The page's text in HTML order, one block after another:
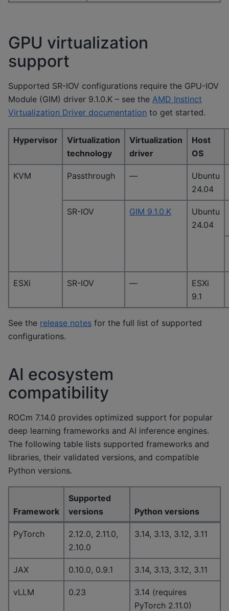
GPU virtualization
support
Supported SR-IOV configurations require the GPU-IOV
Module (GIM) driver 9.1.0.K – see the AMD Instinct
Virtualization Driver documentation to get started.
Hypervisor
Virtualization
technology
Virtualization
driver
Host
OS
KVM Passthrough —
Ubuntu
24.04
SR-IOV GIM 9.1.0.K
Ubuntu
24.04
ESXi SR-IOV —
ESXi
9.1
See the release notes for the full list of supported
configurations.
AI ecosystem
compatibility
ROCm 7.14.0 provides optimized support for popular
deep learning frameworks and AI inference engines.
The following table lists supported frameworks and
libraries, their validated versions, and compatible
Python versions.
Framework
Supported
versions
Python versions
PyTorch
2.12.0, 2.11.0,
2.10.0
3.14, 3.13, 3.12, 3.11
JAX 0.10.0, 0.9.1 3.14, 3.13, 3.12, 3.11
vLLM 0.23
3.14 (requires
PyTorch 2.11.0)